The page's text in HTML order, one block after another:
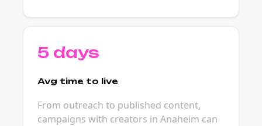
5 days
Avg time to live
From outreach to published content,
campaigns with creators in Anaheim can